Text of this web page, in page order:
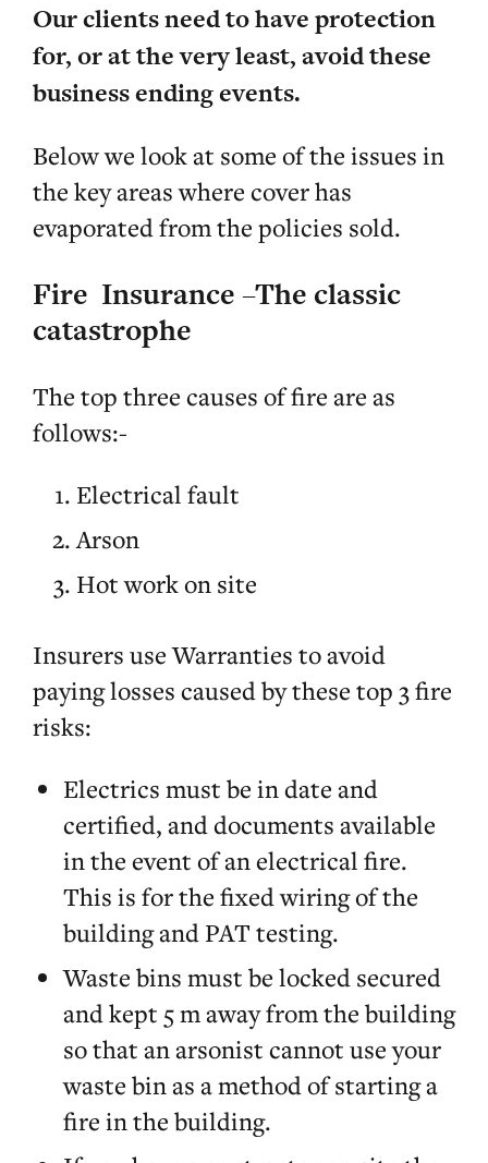
Our clients need to have protection
for, or at the very least, avoid these
business ending events.
Below we look at some of the issues in
the key areas where cover has
evaporated from the policies sold.
Fire Insurance –The classic
catastrophe
The top three causes of fire are as
follows:-
Electrical fault
Arson
Hot work on site
Insurers use Warranties to avoid
paying losses caused by these top 3 fire
risks:
Electrics must be in date and
certified, and documents available
in the event of an electrical fire.
This is for the fixed wiring of the
building and PAT testing.
Waste bins must be locked secured
and kept 5 m away from the building
so that an arsonist cannot use your
waste bin as a method of starting a
fire in the building.